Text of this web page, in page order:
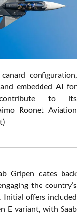
configuration,
embedded AI for
contribute to its
Roonet Aviation
Gripen dates back
the country’s
Initial offers included
E variant, with Saab